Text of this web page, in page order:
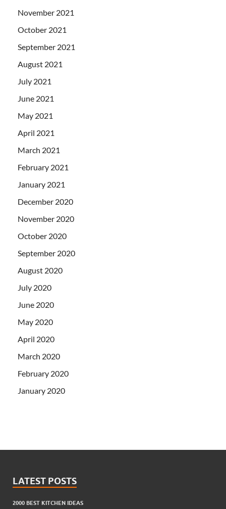
November 2021
October 2021
September 2021
August 2021
July 2021
June 2021
May 2021
April 2021
March 2021
February 2021
January 2021
December 2020
November 2020
October 2020
September 2020
August 2020
July 2020
June 2020
May 2020
April 2020
March 2020
February 2020
January 2020
LATEST POSTS
2000 BEST KITCHEN IDEAS